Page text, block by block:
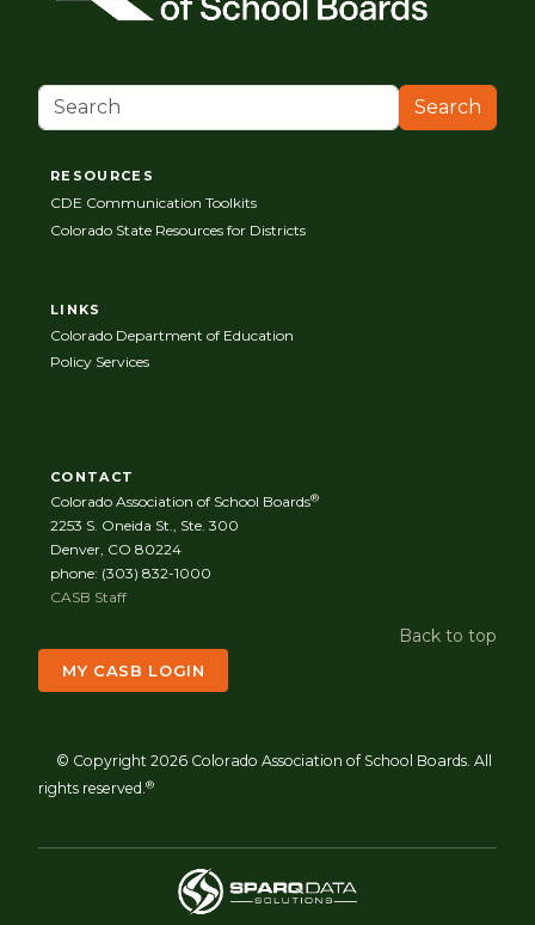
Search
RESOURCES
CDE Communication Toolkits
Colorado State Resources for Districts
LINKS
Colorado Department of Education
Policy Services
CONTACT
Colorado Association of School Boards®
2253 S. Oneida St., Ste. 300
Denver, CO 80224
phone: (303) 832-1000
CASB Staff
Back to top
MY CASB LOGIN
© Copyright 2026 Colorado Association of School Boards. All
rights reserved.®